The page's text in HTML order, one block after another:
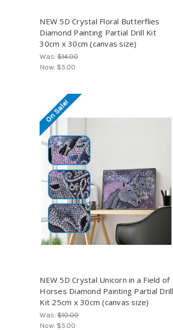
NEW 5D Crystal Floral Butterflies
Diamond Painting Partial Drill Kit
30cm x 30cm (canvas size)
Was:$14.00
Now: $5.00
On Sale!
NEW 5D Crystal Unicorn in a Field of
Horses Diamond Painting Partial Drill
Kit 25cm x 30cm (canvas size)
Was:$10.00
Now: $5.00